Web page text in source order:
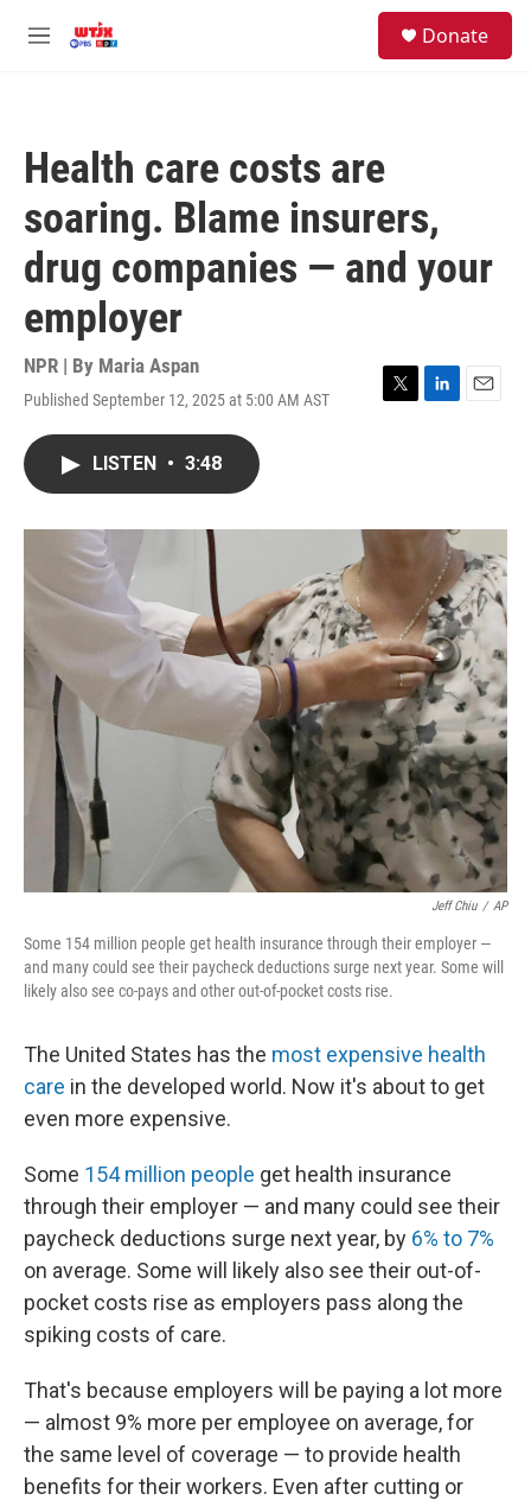
M
Donate
Health care costs are
soaring. Blame insurers,
drug companies — and your
employer
NPR | By Maria Aspan
Published September 12, 2025 at 5:00 AM AST
T
r
L
I
n
E
LISTEN • 3:48
Jeff Chiu / AP
Some 154 million people get health insurance through their employer —
and many could see their paycheck deductions surge next year. Some will
likely also see co-pays and other out-of-pocket costs rise.
The United States has the most expensive health
care in the developed world. Now it's about to get
even more expensive.
Some 154 million people get health insurance
through their employer — and many could see their
paycheck deductions surge next year, by 6% to 7%
on average. Some will likely also see their out-of-
pocket costs rise as employers pass along the
spiking costs of care.
That's because employers will be paying a lot more
— almost 9% more per employee on average, for
the same level of coverage — to provide health
benefits for their workers. Even after cutting or